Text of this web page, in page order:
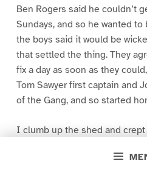
Ben Rogers said he couldn’t
Sundays, and so he wanted
the boys said it would be
that settled the thing. They
fix a day as soon as they
Tom Sawyer first captain and
of the Gang, and so started
I clumb up the shed and
greased up and clayey, and I